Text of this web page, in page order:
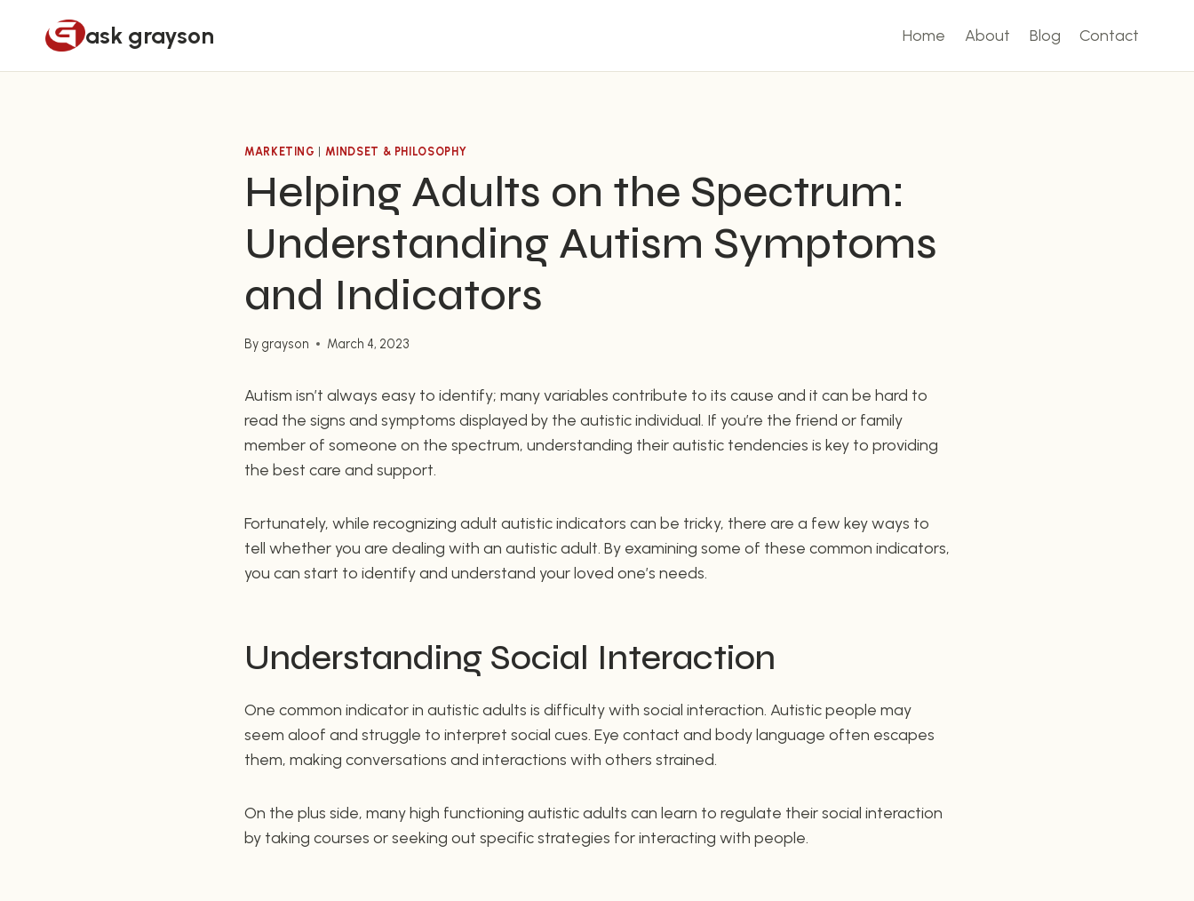
ask grayson Home About Blog Contact
MARKETING MINDSET & PHILOSOPHY
Helping Adults on the Spectrum:
Understanding Autism Symptoms
and Indicators
By grayson March 4, 2023
Autism isn’t always easy to identify; many variables contribute to its cause and it can be hard to
read the signs and symptoms displayed by the autistic individual. If you’re the friend or family
member of someone on the spectrum, understanding their autistic tendencies is key to providing
the best care and support.
Fortunately, while recognizing adult autistic indicators can be tricky, there are a few key ways to
tell whether you are dealing with an autistic adult. By examining some of these common indicators,
you can start to identify and understand your loved one’s needs.
Understanding Social Interaction
One common indicator in autistic adults is difficulty with social interaction. Autistic people may
seem aloof and struggle to interpret social cues. Eye contact and body language often escapes
them, making conversations and interactions with others strained.
On the plus side, many high functioning autistic adults can learn to regulate their social interaction
by taking courses or seeking out specific strategies for interacting with people.